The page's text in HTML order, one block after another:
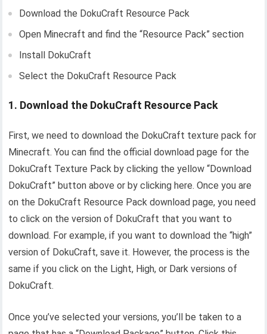
Download the DokuCraft Resource Pack
Open Minecraft and find the “Resource Pack” section
Install DokuCraft
Select the DokuCraft Resource Pack
1. Download the DokuCraft Resource Pack
First, we need to download the DokuCraft texture pack for
Minecraft. You can find the official download page for the
DokuCraft Texture Pack by clicking the yellow “Download
DokuCraft” button above or by clicking here. Once you are
on the DokuCraft Resource Pack download page, you need
to click on the version of DokuCraft that you want to
download. For example, if you want to download the “high”
version of DokuCraft, save it. However, the process is the
same if you click on the Light, High, or Dark versions of
DokuCraft.
Once you’ve selected your versions, you’ll be taken to a